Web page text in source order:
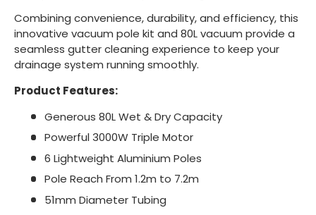
Combining convenience, durability, and efficiency, this
innovative vacuum pole kit and 80L vacuum provide a
seamless gutter cleaning experience to keep your
drainage system running smoothly.
Product Features:
Generous 80L Wet & Dry Capacity
Powerful 3000W Triple Motor
6 Lightweight Aluminium Poles
Pole Reach From 1.2m to 7.2m
51mm Diameter Tubing